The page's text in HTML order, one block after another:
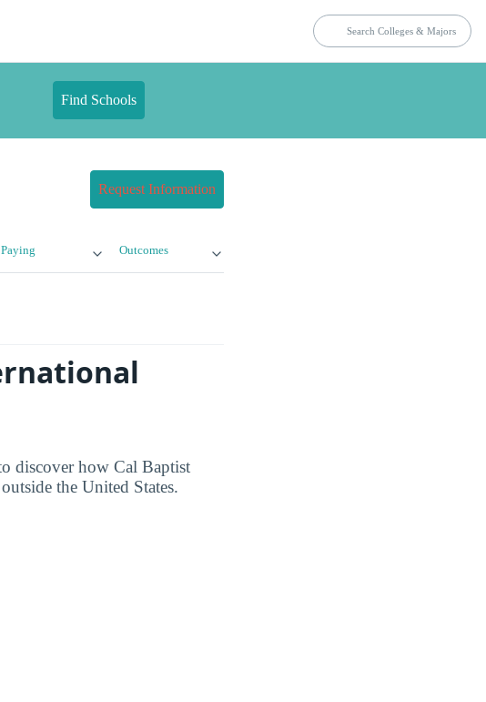
Find Schools
Request Information
Paying Outcomes
discover how Cal Baptist
the United States.